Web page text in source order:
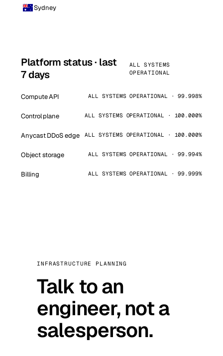
Sydney
Platform status · last
7 days
ALL SYSTEMS
OPERATIONAL
Compute API ALL SYSTEMS OPERATIONAL · 99.998%
Control plane ALL SYSTEMS OPERATIONAL · 100.000%
Anycast DDoS edge ALL SYSTEMS OPERATIONAL · 100.000%
Object storage ALL SYSTEMS OPERATIONAL · 99.994%
Billing ALL SYSTEMS OPERATIONAL · 99.999%
INFRASTRUCTURE PLANNING
Talk to an
engineer, not a
salesperson.